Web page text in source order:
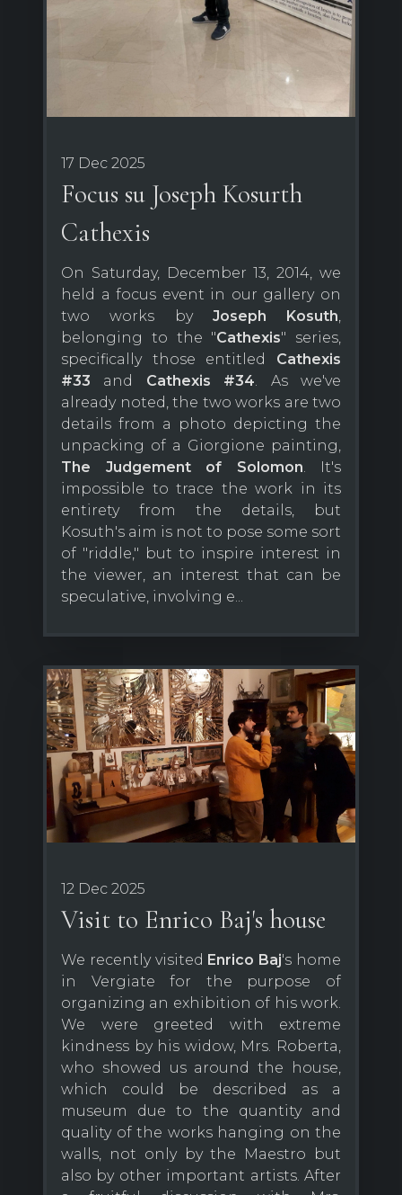
17 Dec 2025
Focus su Joseph Kosurth
Cathexis
On Saturday, December 13, 2014, we
held a focus event in our gallery on
two works by Joseph Kosuth
belonging to the "Cathexis" series,
specifically those entitled Cathexis
#33 and Cathexis #34 . As we've
already noted, the two works are two
details from a photo depicting the
unpacking of a Giorgione painting,
The Judgement of Solomon . It's
impossible to trace the work in its
entirety from the details, but
Kosuth's aim is not to pose some sort
of "riddle," but to inspire interest in
the viewer, an interest that can be
speculative, involving e...
12 Dec 2025
Visit to Enrico Baj's house
We recently visited Enrico Baj's home
in Vergiate for the purpose of
organizing an exhibition of his work.
We were greeted with extreme
kindness by his widow, Mrs. Roberta,
who showed us around the house,
which could be described as a
museum due to the quantity and
quality of the works hanging on the
walls, not only by the Maestro but
also by other important artists. After